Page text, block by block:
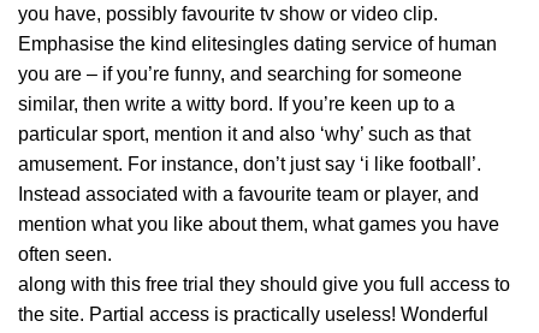
you have, possibly favourite tv show or video clip.
Emphasise the kind elitesingles dating service of human
you are – if you’re funny, and searching for someone
similar, then write a witty bord. If you’re keen up to a
particular sport, mention it and also ‘why’ such as that
amusement. For instance, don’t just say ‘i like football’.
Instead associated with a favourite team or player, and
mention what you like about them, what games you have
often seen.
along with this free trial they should give you full access to
the site. Partial access is practically useless! Wonderful